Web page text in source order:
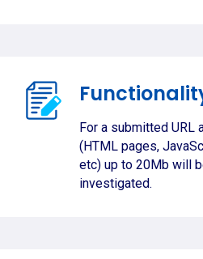
For a submitted URL
(HTML pages,
etc) up to 20Mb will
investigated.